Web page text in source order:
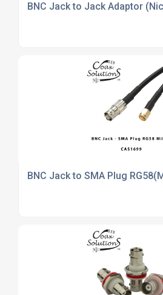
BNC Jack to Jack Adaptor
BNC Jack to SMA Plug